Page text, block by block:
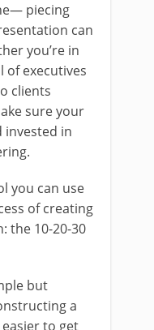
piecing
can
you’re in
executives
clients
sure your
invested in
you can use
of creating
the 10-20-30
but
a
to get